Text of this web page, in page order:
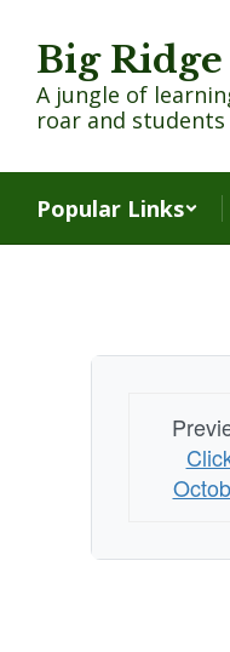
main
content
Big
A jungle of
roar and
Popular Links